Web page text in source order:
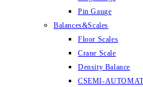
Pin Gauge
Balances&Scales
Floor Scales
Crane Scale
Density Balance
CSEMI-